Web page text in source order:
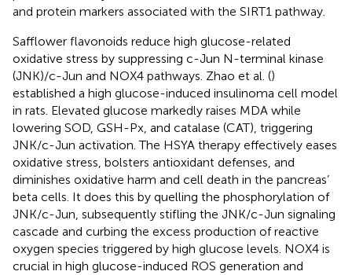
and protein markers associated with the SIRT1 pathway.
Safflower flavonoids reduce high glucose-related
oxidative stress by suppressing c-Jun N-terminal kinase
(JNK)/c-Jun and NOX4 pathways. Zhao et al. ()
established a high glucose-induced insulinoma cell model
in rats. Elevated glucose markedly raises MDA while
lowering SOD, GSH-Px, and catalase (CAT), triggering
JNK/c-Jun activation. The HSYA therapy effectively eases
oxidative stress, bolsters antioxidant defenses, and
diminishes oxidative harm and cell death in the pancreas’
beta cells. It does this by quelling the phosphorylation of
JNK/c-Jun, subsequently stifling the JNK/c-Jun signaling
cascade and curbing the excess production of reactive
oxygen species triggered by high glucose levels. NOX4 is
crucial in high glucose-induced ROS generation and